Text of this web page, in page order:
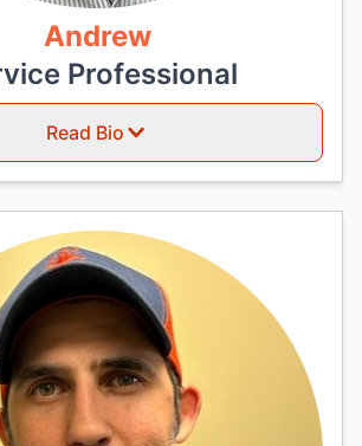
Andrew
Professional
Read Bio